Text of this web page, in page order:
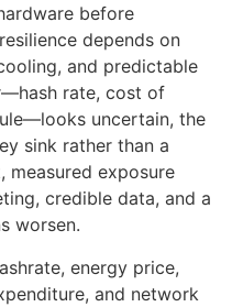
before
depends on
and predictable
rate, cost of
uncertain, the
sink rather than a
measured exposure
credible data, and a
worsen.
energy price,
and network